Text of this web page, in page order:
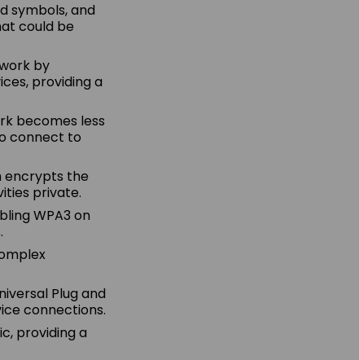
symbols, and
could be
by
providing a
becomes less
connect to
encrypts the
private.
WPA3 on
Plug and
connections.
providing a